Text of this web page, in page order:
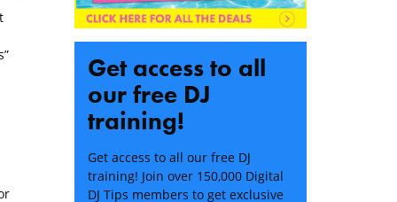
Get access to all
our free DJ
training!
Get access to all our free DJ
training! Join over 150,000 Digital
DJ Tips members to get exclusive